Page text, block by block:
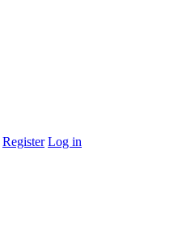
Register Log in